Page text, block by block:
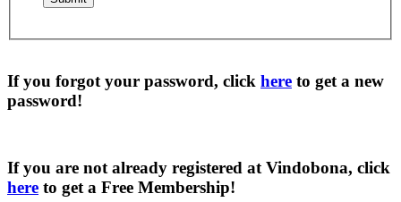
If you forgot your password, click here to get a new
password!
If you are not already registered at Vindobona, click
here to get a Free Membership!